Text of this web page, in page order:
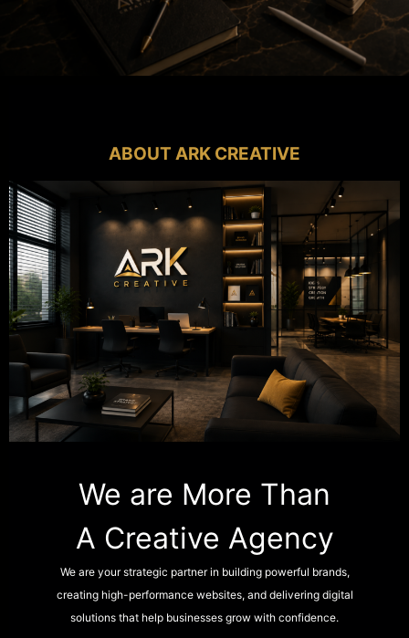
ABOUT ARK CREATIVE
We are More Than
A Creative Agency
We are your strategic partner in building powerful brands,
creating high-performance websites, and delivering digital
solutions that help businesses grow with confidence.